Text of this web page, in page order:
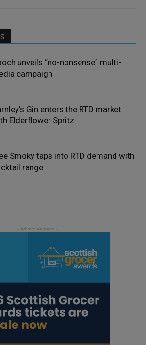
unveils “no-nonsense” multi-
campaign
Gin enters the RTD market
Elderflower Spritz
Smoky taps into RTD demand with
range